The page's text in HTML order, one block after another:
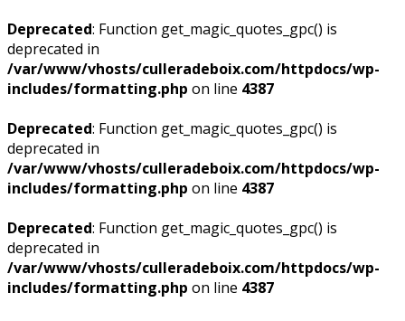
Deprecated: Function get_magic_quotes_gpc() is
deprecated in
/var/www/vhosts/culleradeboix.com/httpdocs/wp-
includes/formatting.php on line 4387
Deprecated: Function get_magic_quotes_gpc() is
deprecated in
/var/www/vhosts/culleradeboix.com/httpdocs/wp-
includes/formatting.php on line 4387
Deprecated: Function get_magic_quotes_gpc() is
deprecated in
/var/www/vhosts/culleradeboix.com/httpdocs/wp-
includes/formatting.php on line 4387